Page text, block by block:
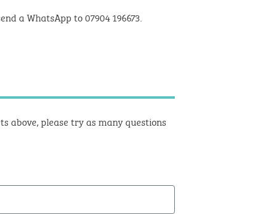
a WhatsApp to 07904 196673.
above, please try as many questions